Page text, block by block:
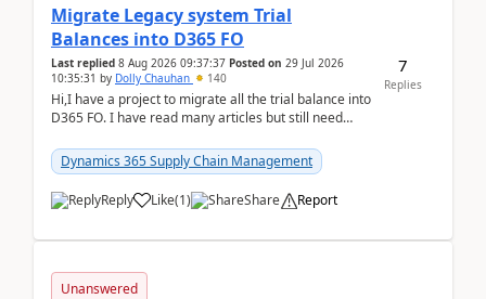
Migrate Legacy system Trial
Balances into D365 FO
Last replied 8 Aug 2026 09:37:37 Posted on 29 Jul 2026
10:35:31 by Dolly Chauhan 140
Hi,I have a project to migrate all the trial balance into
D365 FO. I have read many articles but still need
Dynamics 365 Supply Chain Management
Reply Like(1) Share Report
7
Replies
Unanswered